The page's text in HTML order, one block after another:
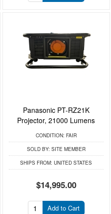
Panasonic PT-RZ21K
Projector, 21000 Lumens
CONDITION: FAIR
SOLD BY: SITE MEMBER
SHIPS FROM: UNITED STATES
$14,995.00
Add to Cart